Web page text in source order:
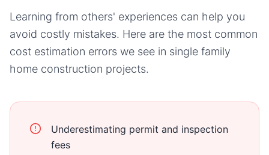
Learning from others' experiences can help you
avoid costly mistakes. Here are the most common
cost estimation errors we see in single family
home construction projects.
Underestimating permit and inspection
fees